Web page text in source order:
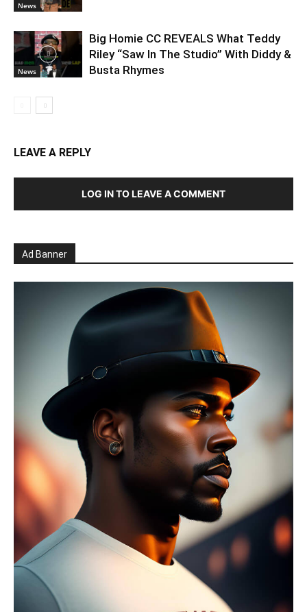
News
News
Big Homie CC REVEALS What Teddy
Riley “Saw In The Studio” With Diddy &
Busta Rhymes
LEAVE A REPLY
LOG IN TO LEAVE A COMMENT
Ad Banner